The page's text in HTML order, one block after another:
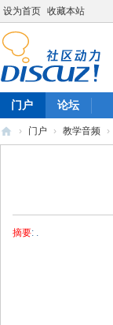
设为首页 收藏本站
门户 论坛
› 门户 › 教学音频 ›
摘要: .